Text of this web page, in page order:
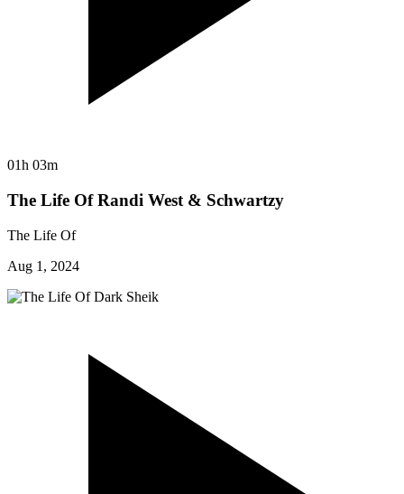
01h 03m
The Life Of Randi West & Schwartzy
The Life Of
Aug 1, 2024